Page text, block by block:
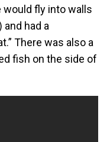
would fly into walls
had a
There was also a
fish on the side of